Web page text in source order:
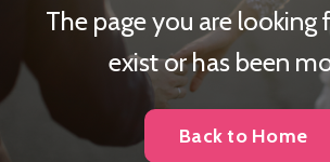
The page you are looking
exist or has been
Back to Home